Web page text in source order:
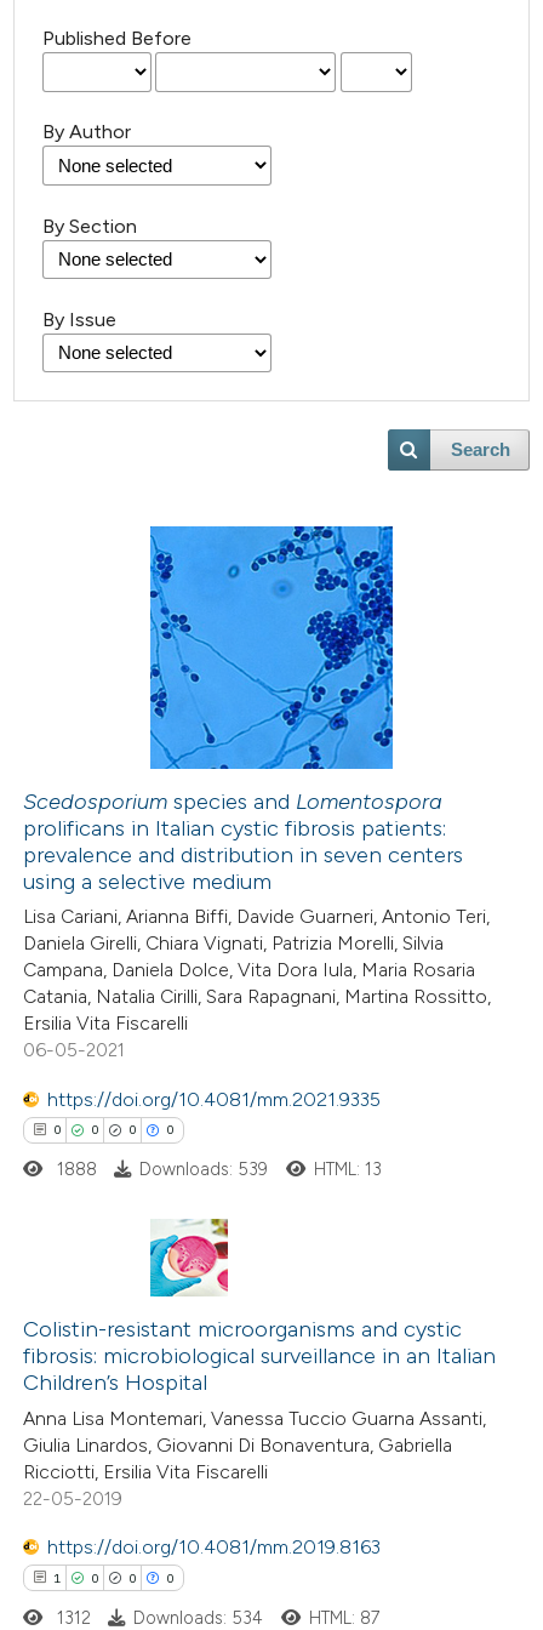
Published Before
By Author
By Section
By Issue
Search
Scedosporium species and Lomentospora
prolificans in Italian cystic fibrosis patients:
prevalence and distribution in seven centers
using a selective medium
Lisa Cariani, Arianna Biffi, Davide Guarneri, Antonio Teri,
Daniela Girelli, Chiara Vignati, Patrizia Morelli, Silvia
Campana, Daniela Dolce, Vita Dora Iula, Maria Rosaria
Catania, Natalia Cirilli, Sara Rapagnani, Martina Rossitto,
Ersilia Vita Fiscarelli
06-05-2021
https://doi.org/10.4081/mm.2021.9335
0 0 0 0
Citing Publications
Supporting
Mentioning
Contrasting
atscite.ai
shows how a scientific paper
1888 Downloads: 539 HTML: 13
Colistin-resistant microorganisms and cystic
fibrosis: microbiological surveillance in an Italian
Children’s Hospital
Anna Lisa Montemari, Vanessa Tuccio Guarna Assanti,
Giulia Linardos, Giovanni Di Bonaventura, Gabriella
Ricciotti, Ersilia Vita Fiscarelli
22-05-2019
https://doi.org/10.4081/mm.2019.8163
1 0 0 0
1312 Downloads: 534 HTML: 87